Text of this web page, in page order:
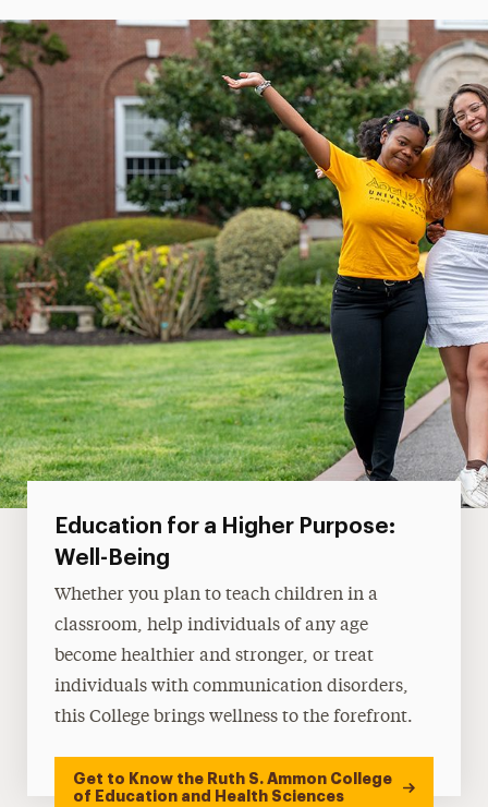
Education for a Higher Purpose:
Well-Being
Whether you plan to teach children in a
classroom, help individuals of any age
become healthier and stronger, or treat
individuals with communication disorders,
this College brings wellness to the forefront.
Get to Know the Ruth S. Ammon College
of Education and Health Sciences